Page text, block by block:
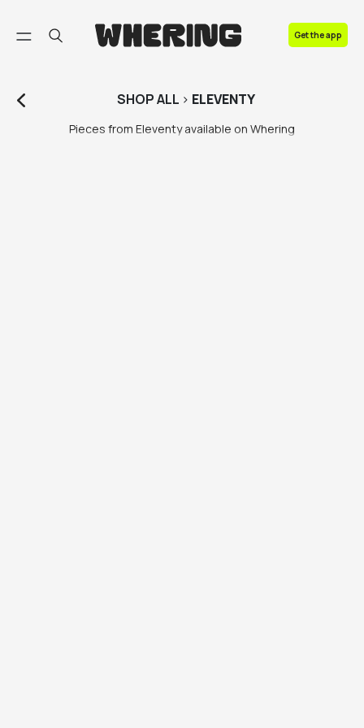
Get the app
SHOPALL > ELEVENTY
Pieces from Eleventy available on Whering